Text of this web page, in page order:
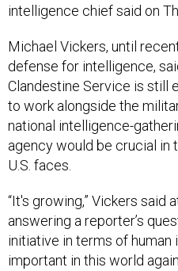
intelligence chief said on
Michael Vickers, until
defense for intelligence,
Clandestine Service is still
to work alongside the
national intelligence-
agency would be crucial in
U.S. faces.
“It's growing,” Vickers said
answering a reporter’s
initiative in terms of
important in this world